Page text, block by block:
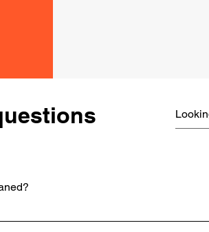
we use top of the line equipment and